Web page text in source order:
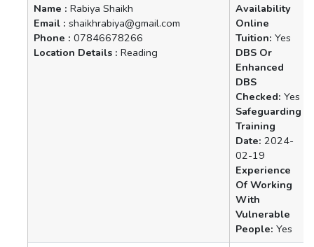
Name : Rabiya Shaikh
Email : shaikhrabiya@gmail.com
Phone : 07846678266
Location Details : Reading
Availability
Online
Tuition: Yes
DBS Or
Enhanced
DBS
Checked: Yes
Safeguarding
Training
Date: 2024-
02-19
Experience
Of Working
With
Vulnerable
People: Yes